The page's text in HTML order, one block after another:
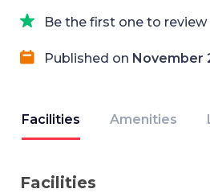
Be the first one to review
Published on November
Facilities Amenities
Facilities